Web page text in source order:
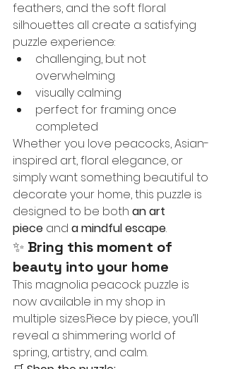
feathers, and the soft floral
silhouettes all create a satisfying
puzzle experience:
challenging, but not
overwhelming
visually calming
perfect for framing once
completed
Whether you love peacocks, Asian-
inspired art, floral elegance, or
simply want something beautiful to
decorate your home, this puzzle is
designed to be both an art
piece and a mindful escape.
✨ Bring this moment of
beauty into your home
This magnolia peacock puzzle is
now available in my shop in
multiple sizes.Piece by piece, you’ll
reveal a shimmering world of
spring, artistry, and calm.